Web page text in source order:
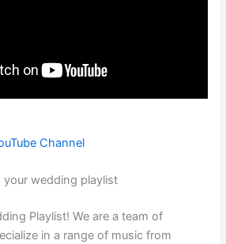
Channel
wedding playlist
Playlist! We are a team of
in a range of music from